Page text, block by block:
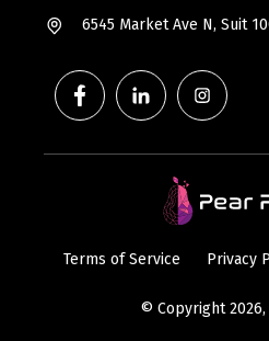
6545 Market Ave N, Suit
© Copyright
Terms of Service Privacy